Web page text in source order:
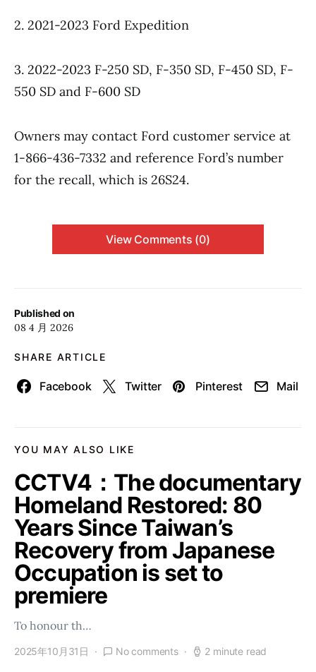
Published on
08 4 月 2026
SHARE ARTICLE
Facebook Twitter Pinterest Mail
2. 2021-2023 Ford Expedition
3. 2022-2023 F-250 SD, F-350 SD, F-450 SD, F-
550 SD and F-600 SD
Owners may contact Ford customer service at
1-866-436-7332 and reference Ford’s number
for the recall, which is 26S24.
View Comments (0)
YOU MAY ALSO LIKE
CCTV4：The documentary
Homeland Restored: 80
Years Since Taiwan’s
Recovery from Japanese
Occupation is set to
premiere
To honour th…
2025年10月31日 No comments 2 minute read